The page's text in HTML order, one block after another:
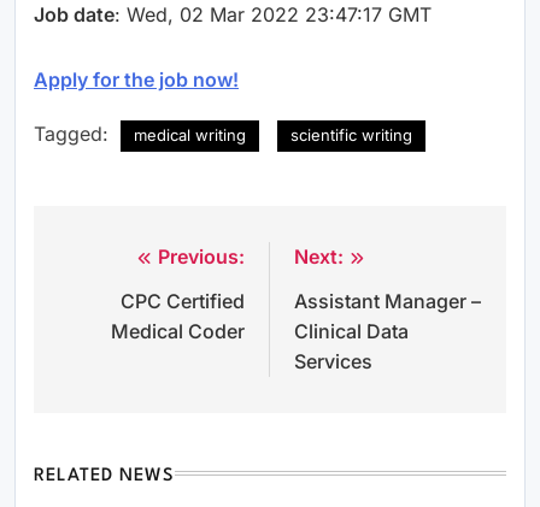
Job date: Wed, 02 Mar 2022 23:47:17 GMT
Apply for the job now!
Tagged: medical writing scientific writing
navigation
Previous:
CPC Certified
Medical Coder
Next:
Assistant Manager –
Clinical Data
Services
RELATED NEWS